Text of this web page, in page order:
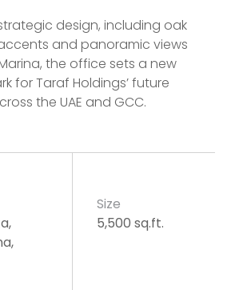
design, including oak
and panoramic views
the office sets a new
for Taraf Holdings’ future
the UAE and GCC.
Size
5,500 sq.ft.